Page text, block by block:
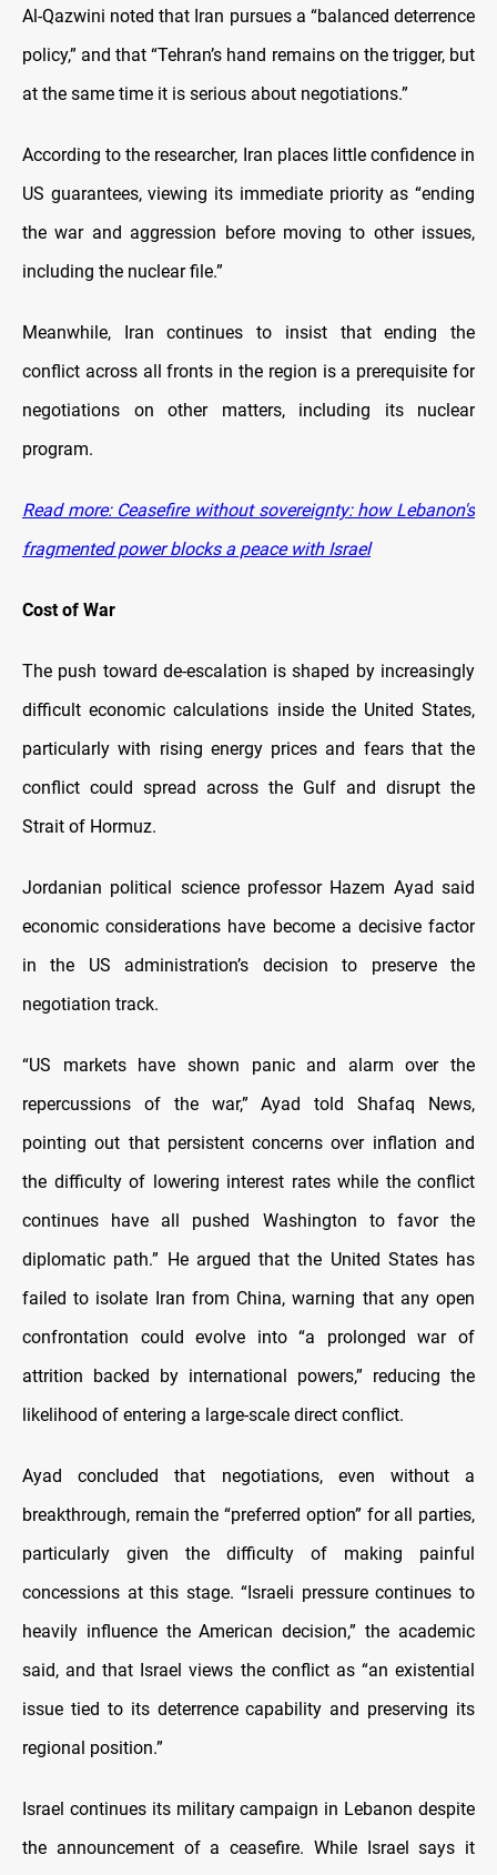
Al-Qazwini noted that Iran pursues a “balanced deterrence
policy,” and that “Tehran’s hand remains on the trigger, but
at the same time it is serious about negotiations.”
According to the researcher, Iran places little confidence in
US guarantees, viewing its immediate priority as “ending
the war and aggression before moving to other issues,
including the nuclear file.”
Meanwhile, Iran continues to insist that ending the
conflict across all fronts in the region is a prerequisite for
negotiations on other matters, including its nuclear
program.
Read more: Ceasefire without sovereignty: how Lebanon's
fragmented power blocks a peace with Israel
Cost of War
The push toward de-escalation is shaped by increasingly
difficult economic calculations inside the United States,
particularly with rising energy prices and fears that the
conflict could spread across the Gulf and disrupt the
Strait of Hormuz.
Jordanian political science professor Hazem Ayad said
economic considerations have become a decisive factor
in the US administration’s decision to preserve the
negotiation track.
“US markets have shown panic and alarm over the
repercussions of the war,” Ayad told Shafaq News,
pointing out that persistent concerns over inflation and
the difficulty of lowering interest rates while the conflict
continues have all pushed Washington to favor the
diplomatic path.” He argued that the United States has
failed to isolate Iran from China, warning that any open
confrontation could evolve into “a prolonged war of
attrition backed by international powers,” reducing the
likelihood of entering a large-scale direct conflict.
Ayad concluded that negotiations, even without a
breakthrough, remain the “preferred option” for all parties,
particularly given the difficulty of making painful
concessions at this stage. “Israeli pressure continues to
heavily influence the American decision,” the academic
said, and that Israel views the conflict as “an existential
issue tied to its deterrence capability and preserving its
regional position.”
Israel continues its military campaign in Lebanon despite
the announcement of a ceasefire. While Israel says it